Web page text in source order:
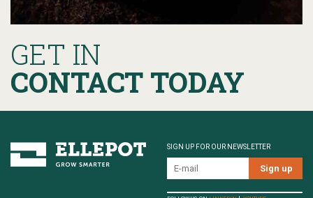
GET IN
CONTACT TODAY
SIGN UP FOR OUR NEWSLETTER